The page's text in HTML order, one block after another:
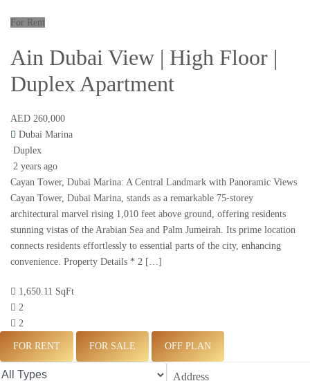
For Rent
Ain Dubai View | High Floor |
Duplex Apartment
AED 260,000
Dubai Marina
Duplex
2 years ago
Cayan Tower, Dubai Marina: A Central Landmark with Panoramic Views
Cayan Tower, Dubai Marina, stands as a remarkable 75-storey
architectural marvel rising 1,010 feet above ground, offering residents
stunning vistas of the Arabian Sea and Palm Jumeirah. Its prime location
connects residents effortlessly to essential parts of the city, enhancing
convenience. Property Details * 2 […]
1,650.11 SqFt
2
2
FOR RENT FOR SALE OFF PLAN